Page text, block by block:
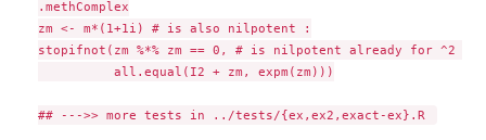
.methComplex
zm <- m*(1+1i) # is also nilpotent :
stopifnot(zm %*% zm == 0, # is nilpotent already for ^2
          all.equal(I2 + zm, expm(zm)))